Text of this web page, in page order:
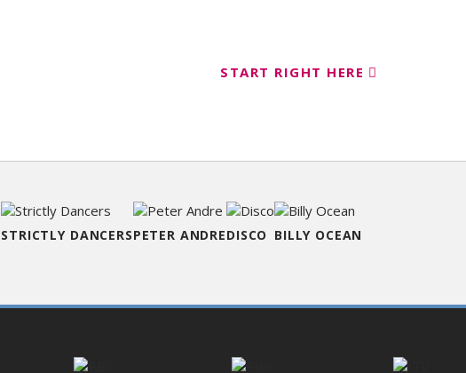
START RIGHT HERE
STRICTLY DANCERSPETER ANDREDISCO BILLY OCEAN